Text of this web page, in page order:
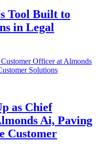
Tool Built to
in Legal
as Chief
Ai, Paving
Customer